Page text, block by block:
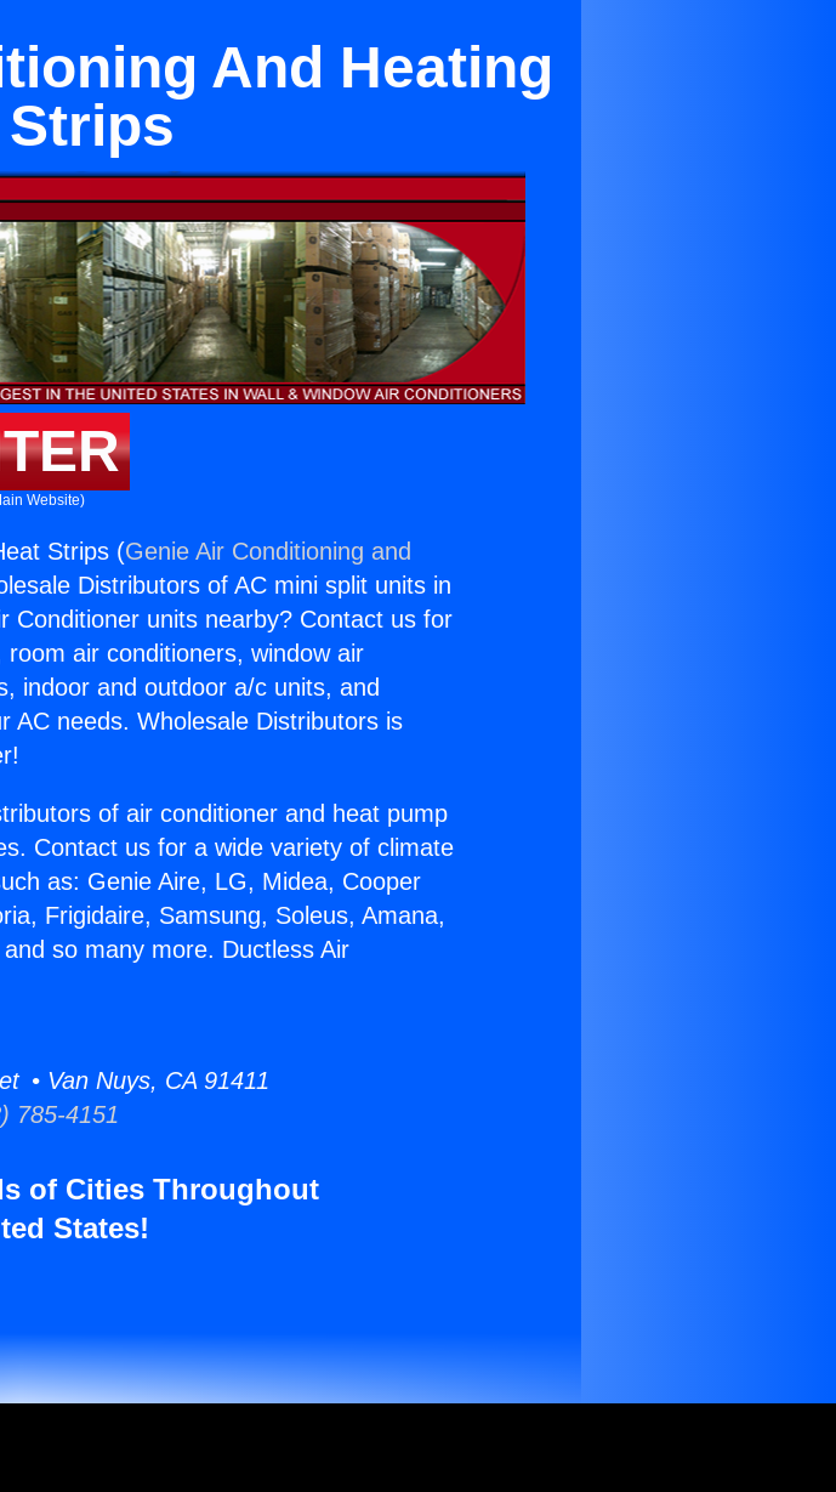
And Heating
Strips
Website)
Strips (Genie Air Conditioning and
Distributors of AC mini split units in
Conditioner units nearby? Contact us for
air conditioners, window air
indoor and outdoor a/c units, and
AC needs. Wholesale Distributors is
of air conditioner and heat pump
Contact us for a wide variety of climate
as: Genie Aire, LG, Midea, Cooper
Frigidaire, Samsung, Soleus, Amana,
so many more. Ductless Air
• Van Nuys, CA 91411
785-4151
of Cities Throughout
States!